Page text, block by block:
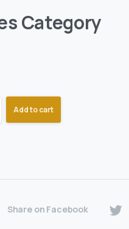
Category
Add to cart
Share on Facebook